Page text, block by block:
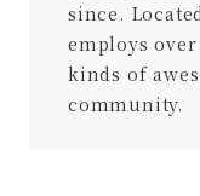
since.
employs
kinds of
community.